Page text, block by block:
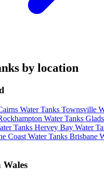
by location
Water Tanks Townsville
Water Tanks
Tanks Hervey Bay Water
Coast Water Tanks Brisbane
Wales